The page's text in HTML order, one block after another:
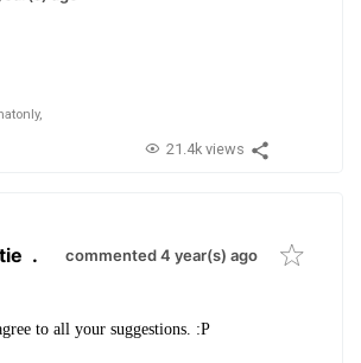
21.4k views
. commented 4 year(s) ago
to all your suggestions. :P